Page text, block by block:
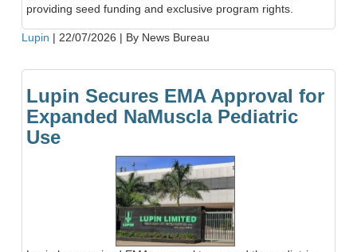
providing seed funding and exclusive program rights.
Lupin | 22/07/2026 | By News Bureau
Lupin Secures EMA Approval for
Expanded NaMuscla Pediatric
Use